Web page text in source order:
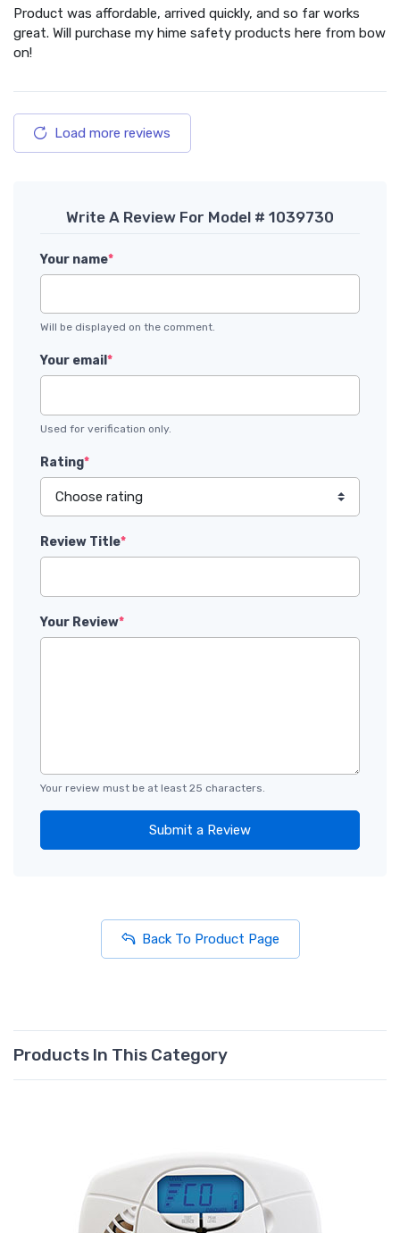
Product was affordable, arrived quickly, and so far works
great. Will purchase my hime safety products here from bow
on!
Load more reviews
Write A Review For Model # 1039730
Your name*
Will be displayed on the comment.
Your email*
Used for verification only.
Rating*
Review Title*
Your Review*
Your review must be at least 25 characters.
Submit a Review
Back To Product Page
Products In This Category